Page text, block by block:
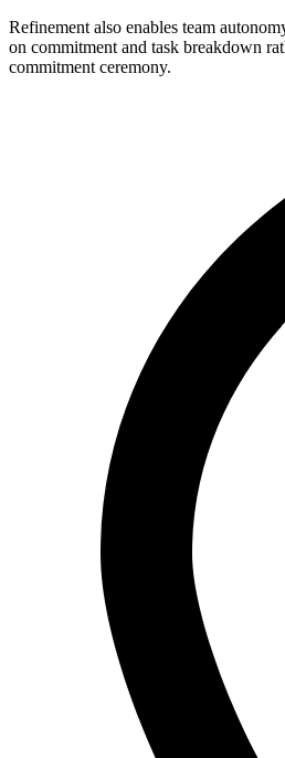
Refinement also enables team
on commitment and task breakdown
commitment ceremony.